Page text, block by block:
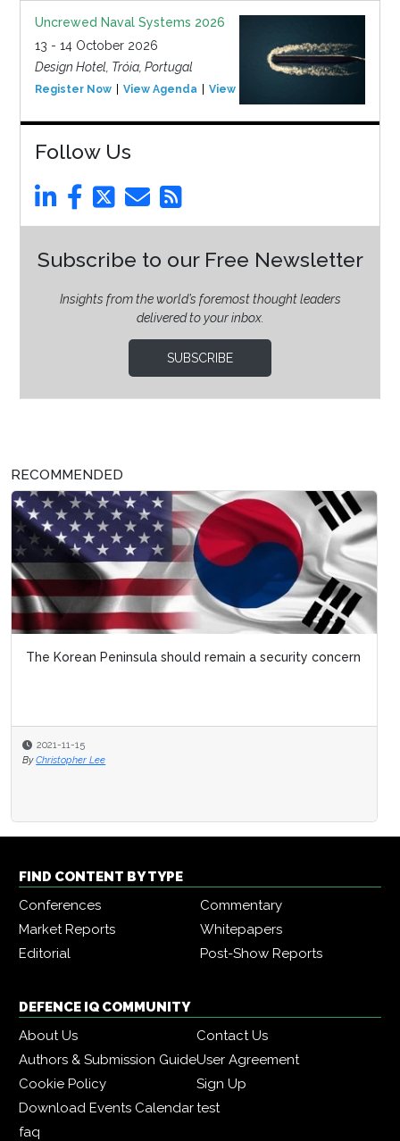
Uncrewed Naval Systems 2026
13 - 14 October 2026
Design Hotel, Tróia, Portugal
Register Now View Agenda View Event
Follow Us
Subscribe to our Free Newsletter
Insights from the world’s foremost thought leaders
delivered to your inbox.
SUBSCRIBE
RECOMMENDED
The Korean Peninsula should remain a security concern
2021-11-15
By Christopher Lee
FIND CONTENT BY TYPE
Conferences
Commentary
Market Reports
Whitepapers
Editorial
Post-Show Reports
DEFENCE IQ COMMUNITY
About Us
Contact Us
Authors & Submission GuideUser Agreement
Cookie Policy
Sign Up
Download Events Calendartest
faq